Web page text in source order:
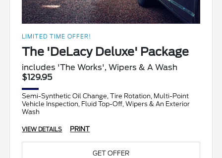
LIMITED TIME OFFER!
The 'DeLacy Deluxe' Package
includes 'The Works', Wipers & A Wash
$129.95
Semi-Synthetic Oil Change, Tire Rotation, Multi-Point
Vehicle Inspection, Fluid Top-Off, Wipers & An Exterior
Wash
VIEW DETAILS PRINT
GET OFFER